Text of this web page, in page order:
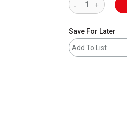
Save For Later
Add To List